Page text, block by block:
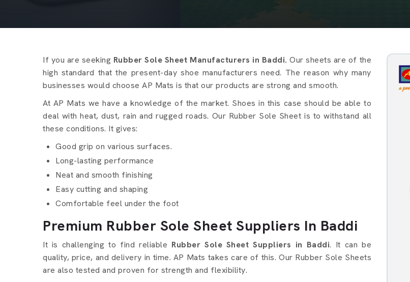
Rubber Sole Sheet details in Baddi
If you are seeking Rubber Sole Sheet Manufacturers in Baddi. Our sheets are of the
high standard that the present-day shoe manufacturers need. The reason why many
businesses would choose AP Mats is that our products are strong and smooth.
At AP Mats we have a knowledge of the market. Shoes in this case should be able to
deal with heat, dust, rain and rugged roads. Our Rubber Sole Sheet is to withstand all
these conditions. It gives:
Good grip on various surfaces.
Long-lasting performance
Neat and smooth finishing
Easy cutting and shaping
Comfortable feel under the foot
Premium Rubber Sole Sheet Suppliers In Baddi
It is challenging to find reliable Rubber Sole Sheet Suppliers in Baddi. It can be
quality, price, and delivery in time. AP Mats takes care of this. Our Rubber Sole Sheets
are also tested and proven for strength and flexibility.